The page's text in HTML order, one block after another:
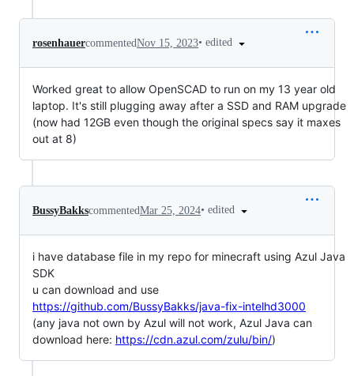
rosenhauercommentedNov 15, 2023• edited
Worked great to allow OpenSCAD to run on my 13 year old
laptop. It's still plugging away after a SSD and RAM upgrade
(now had 12GB even though the original specs say it maxes
out at 8)
BussyBakkscommentedMar 25, 2024• edited
i have database file in my repo for minecraft using Azul Java
SDK
u can download and use
https://github.com/BussyBakks/java-fix-intelhd3000
(any java not own by Azul will not work, Azul Java can
download here: https://cdn.azul.com/zulu/bin/)